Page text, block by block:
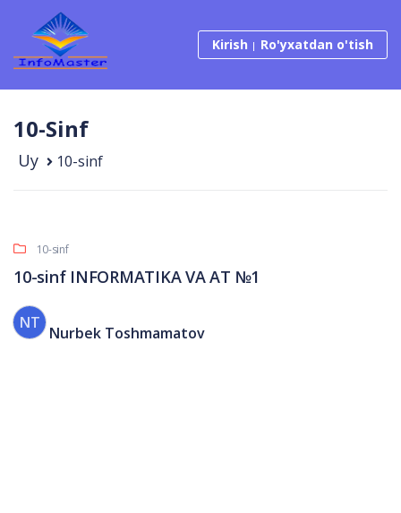
Tarkibga o‘tish
Kirish Ro'yxatdan o'tish
10-Sinf
Uy 10-sinf
10-sinf
10-sinf INFORMATIKA VA AT №1
NT
Nurbek Toshmamatov